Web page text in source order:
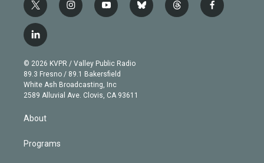
t
w
i
t
e
r
i
n
g
r
a
m
y
o
b
e
b
l
t
h
f
a
l
i
n
k
e
d
© 2026 KVPR / Valley Public Radio
89.3 Fresno / 89.1 Bakersfield
White Ash Broadcasting, Inc
2589 Alluvial Ave. Clovis, CA 93611
About
Programs